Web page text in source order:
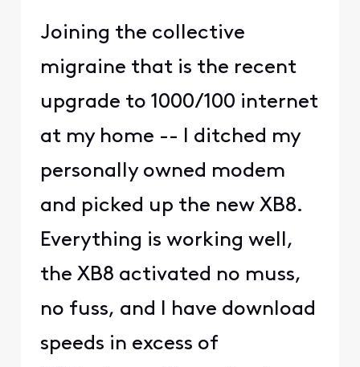
Joining the collective
migraine that is the recent
upgrade to 1000/100 internet
at my home -- I ditched my
personally owned modem
and picked up the new XB8.
Everything is working well,
the XB8 activated no muss,
no fuss, and I have download
speeds in excess of